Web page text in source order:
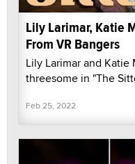
Lily Larimar, Katie
From VR Bangers
Lily Larimar and Katie
threesome in "The
Feb 25, 2022